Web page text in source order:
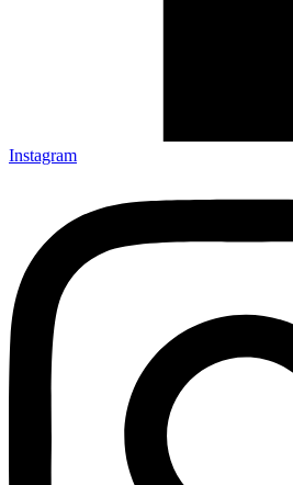
Instagram